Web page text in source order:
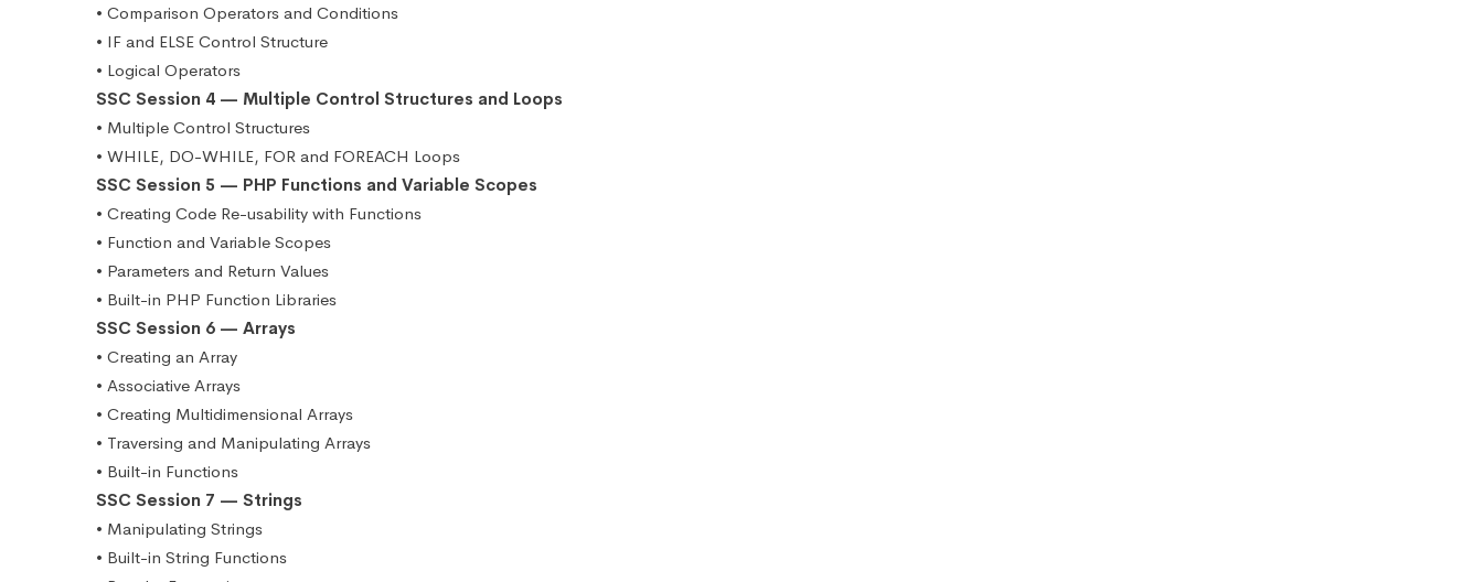
• Comparison Operators and Conditions
• IF and ELSE Control Structure
• Logical Operators
SSC Session 4 — Multiple Control Structures and Loops
• Multiple Control Structures
• WHILE, DO-WHILE, FOR and FOREACH Loops
SSC Session 5 — PHP Functions and Variable Scopes
• Creating Code Re-usability with Functions
• Function and Variable Scopes
• Parameters and Return Values
• Built-in PHP Function Libraries
SSC Session 6 — Arrays
• Creating an Array
• Associative Arrays
• Creating Multidimensional Arrays
• Traversing and Manipulating Arrays
• Built-in Functions
SSC Session 7 — Strings
• Manipulating Strings
• Built-in String Functions